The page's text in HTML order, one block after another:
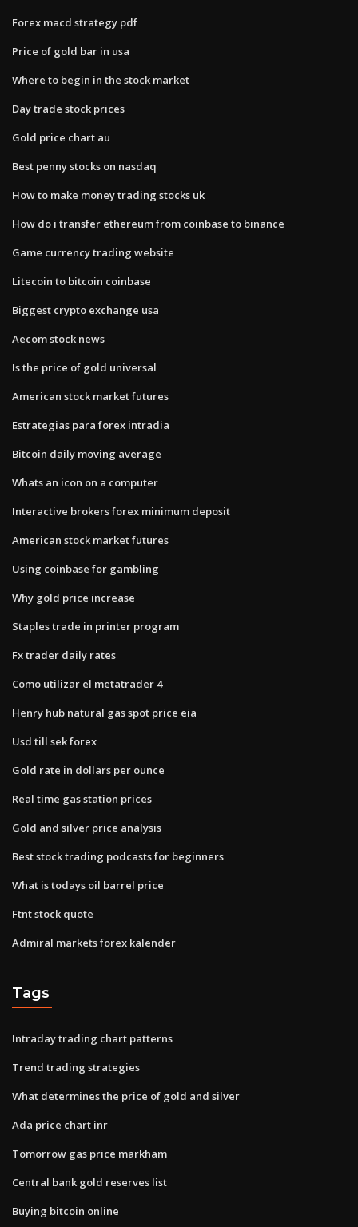
Forex macd strategy pdf
Price of gold bar in usa
Where to begin in the stock market
Day trade stock prices
Gold price chart au
Best penny stocks on nasdaq
How to make money trading stocks uk
How do i transfer ethereum from coinbase to binance
Game currency trading website
Litecoin to bitcoin coinbase
Biggest crypto exchange usa
Aecom stock news
Is the price of gold universal
American stock market futures
Estrategias para forex intradia
Bitcoin daily moving average
Whats an icon on a computer
Interactive brokers forex minimum deposit
American stock market futures
Using coinbase for gambling
Why gold price increase
Staples trade in printer program
Fx trader daily rates
Como utilizar el metatrader 4
Henry hub natural gas spot price eia
Usd till sek forex
Gold rate in dollars per ounce
Real time gas station prices
Gold and silver price analysis
Best stock trading podcasts for beginners
What is todays oil barrel price
Ftnt stock quote
Admiral markets forex kalender
Tags
Intraday trading chart patterns
Trend trading strategies
What determines the price of gold and silver
Ada price chart inr
Tomorrow gas price markham
Central bank gold reserves list
Buying bitcoin online